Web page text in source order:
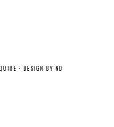
· DESIGN BY ND